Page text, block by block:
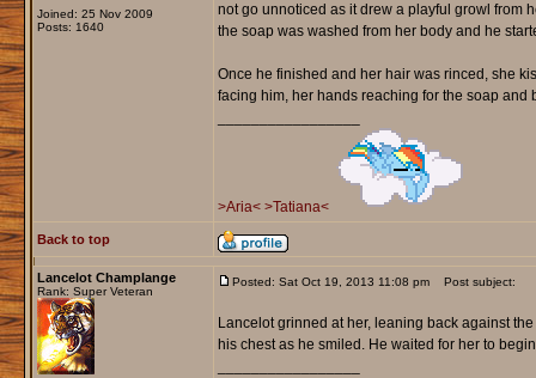
Joined: 25 Nov 2009
Posts: 1640
not go unnoticed as it drew a playful growl from
the soap was washed from her body and he
Once he finished and her hair was rinced, she
facing him, her hands reaching for the soap and
>Aria< >Tatiana<
Back to top
Lancelot Champlange
Rank: Super Veteran
Posted: Sat Oct 19, 2013 11:08 pm Post subject:
Lancelot grinned at her, leaning back against
his chest as he smiled. He waited for her to